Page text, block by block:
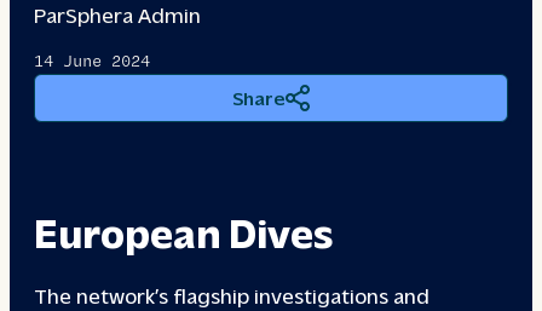
ParSphera Admin
14 June 2024
Share
European Dives
The network’s flagship investigations and